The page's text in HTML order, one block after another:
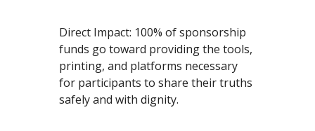
Direct Impact: 100% of sponsorship
funds go toward providing the tools,
printing, and platforms necessary
for participants to share their truths
safely and with dignity.